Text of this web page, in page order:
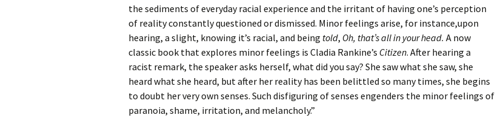
the sediments of everyday racial experience and the irritant of having one’s perception
of reality constantly questioned or dismissed. Minor feelings arise, for instance,upon
hearing, a slight, knowing it’s racial, and being told, Oh, that’s all in your head. A now
classic book that explores minor feelings is Cladia Rankine’s Citizen. After hearing a
racist remark, the speaker asks herself, what did you say? She saw what she saw, she
heard what she heard, but after her reality has been belittled so many times, she begins
to doubt her very own senses. Such disfiguring of senses engenders the minor feelings of
paranoia, shame, irritation, and melancholy.”